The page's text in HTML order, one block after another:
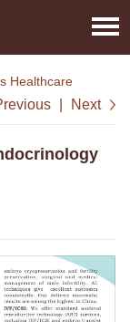
Healthcare
Next